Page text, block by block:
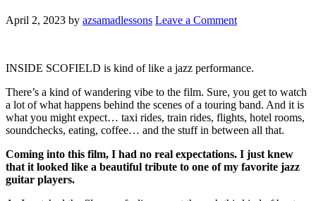
April 2, 2023 by azsamadlessons Leave a Comment
INSIDE SCOFIELD is kind of like a jazz performance.
There’s a kind of wandering vibe to the film. Sure, you get to watch
a lot of what happens behind the scenes of a touring band. And it is
what you might expect… taxi rides, train rides, flights, hotel rooms,
soundchecks, eating, coffee… and the stuff in between all that.
Coming into this film, I had no real expectations. I just knew
that it looked like a beautiful tribute to one of my favorite jazz
guitar players.